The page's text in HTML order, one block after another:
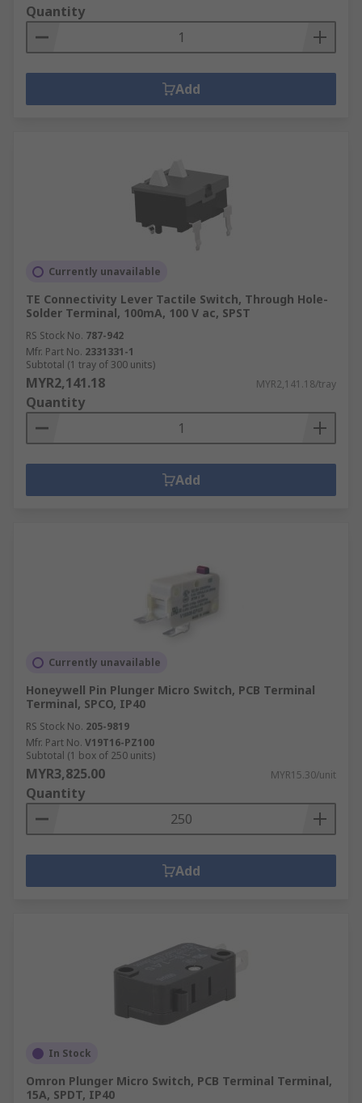
Quantity
Add
Currently unavailable
TE Connectivity Lever Tactile Switch, Through Hole-
Solder Terminal, 100mA, 100 V ac, SPST
RS Stock No. 787-942
Mfr. Part No. 2331331-1
Subtotal (1 tray of 300 units)
MYR2,141.18 MYR2,141.18/tray
Quantity
Add
Currently unavailable
Honeywell Pin Plunger Micro Switch, PCB Terminal
Terminal, SPCO, IP40
RS Stock No. 205-9819
Mfr. Part No. V19T16-PZ100
Subtotal (1 box of 250 units)
MYR3,825.00 MYR15.30/unit
Quantity
Add
In Stock
Omron Plunger Micro Switch, PCB Terminal Terminal,
15A, SPDT, IP40